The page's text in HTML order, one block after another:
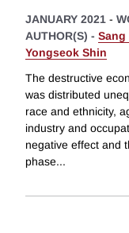
JANUARY 2021 -
AUTHOR(S) - Sang
Yongseok Shin
The destructive
was distributed
race and ethnicity,
industry and
negative effect and
phase...